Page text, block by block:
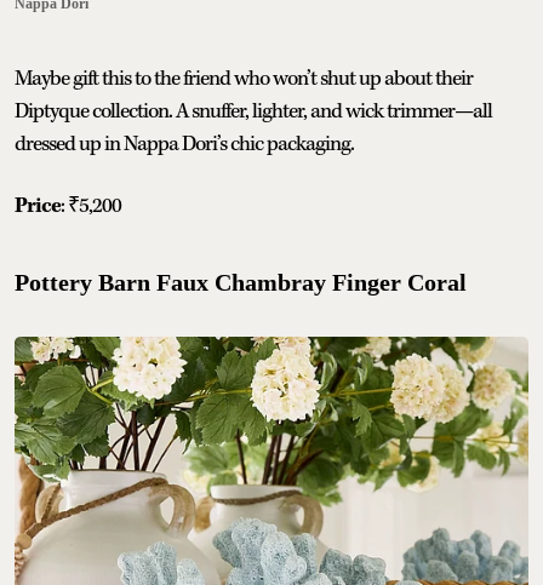
Maybe gift this to the friend who won’t shut up about their
Diptyque collection. A snuffer, lighter, and wick trimmer—all
dressed up in Nappa Dori’s chic packaging.
Price: ₹5,200
Pottery Barn Faux Chambray Finger Coral